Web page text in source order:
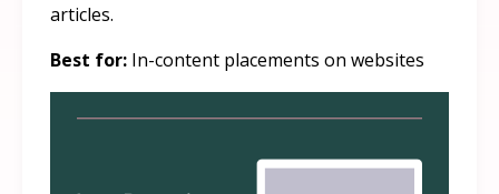
articles.
Best for: In-content placements on websites